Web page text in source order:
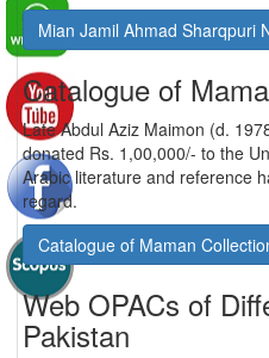
Mian Jamil Ahmad Sharqpuri
Catalogue of
Late Abdul Aziz Maimon (d.
donated Rs. 1,00,000/- to the
Arabic literature and reference
regard.
Catalogue of Maman
Web OPACs of
Pakistan